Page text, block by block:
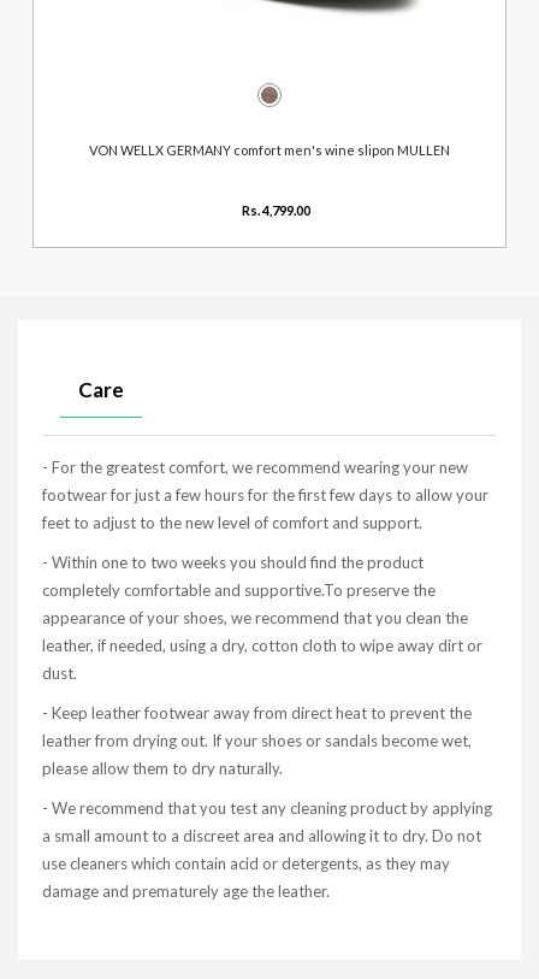
VON WELLX GERMANY comfort men's wine slipon MULLEN
Rs. 4,799.00
Care
- For the greatest comfort, we recommend wearing your new
footwear for just a few hours for the first few days to allow your
feet to adjust to the new level of comfort and support.
- Within one to two weeks you should find the product
completely comfortable and supportive.To preserve the
appearance of your shoes, we recommend that you clean the
leather, if needed, using a dry, cotton cloth to wipe away dirt or
dust.
- Keep leather footwear away from direct heat to prevent the
leather from drying out. If your shoes or sandals become wet,
please allow them to dry naturally.
- We recommend that you test any cleaning product by applying
a small amount to a discreet area and allowing it to dry. Do not
use cleaners which contain acid or detergents, as they may
damage and prematurely age the leather.